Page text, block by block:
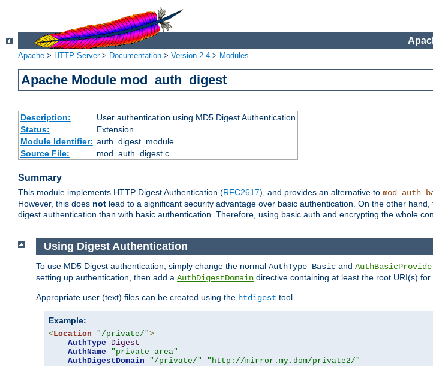
Apache > HTTP Server> Documentation > Version 2.4 > Modules
Apache Module mod_auth_digest
Description:
User authentication using MD5 Digest Authentication
Status:
Extension
Module Identifier: auth_digest_module
Source File:
mod_auth_digest.c
Summary
This module implements HTTP Digest Authentication (RFC2617), and provides an alternative to
However, this does not lead to a significant security advantage over basic authentication. On the other
digest authentication than with basic authentication. Therefore, using basic auth and encrypting the whole
Using Digest Authentication
To use MD5 Digest authentication, simply change the normal AuthType Basic and
setting up authentication, then add a AuthDigestDomain directive containing at least the root URI(s) for
Appropriate user (text) files can be created using the htdigest tool.
Example:
< Location "/private/">
AuthType
Digest
AuthName
"private area"
AuthDigestDomain
"/private/"
"http://mirror.my.dom/private2/"